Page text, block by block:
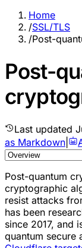
Home
/SSL/TLS
/Post-
Post-
Last updated
as Markdown
Post-quantum
cryptographic
resist attacks
has been
since 2017, and
quantum